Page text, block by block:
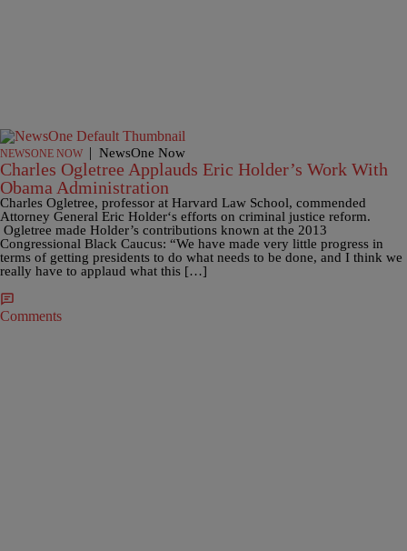
NEWSONE NOW | NewsOne Now
Charles Ogletree Applauds Eric Holder’s Work With
Obama Administration
Charles Ogletree, professor at Harvard Law School, commended
Attorney General Eric Holder‘s efforts on criminal justice reform.
Ogletree made Holder’s contributions known at the 2013
Congressional Black Caucus: “We have made very little progress in
terms of getting presidents to do what needs to be done, and I think we
really have to applaud what this […]
Comments